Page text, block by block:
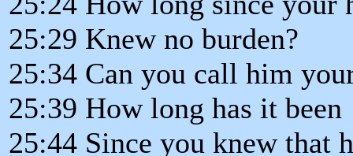
25:29 Knew no burden?
25:34 Can you call him
25:39 How long has it been
25:44 Since you knew that